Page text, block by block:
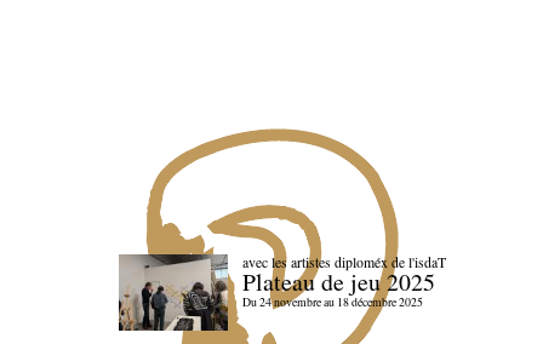
avec les artistes diploméx de l'isdaT
Plateau de jeu 2025
Du 24 novembre au 18 décembre 2025